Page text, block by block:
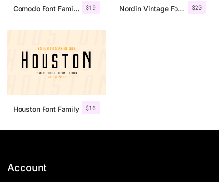
$19
Comodo Font Family + Illustrations $20
Nordin Vintage Font Family + Extra Badges
$16
Houston Font Family
Account